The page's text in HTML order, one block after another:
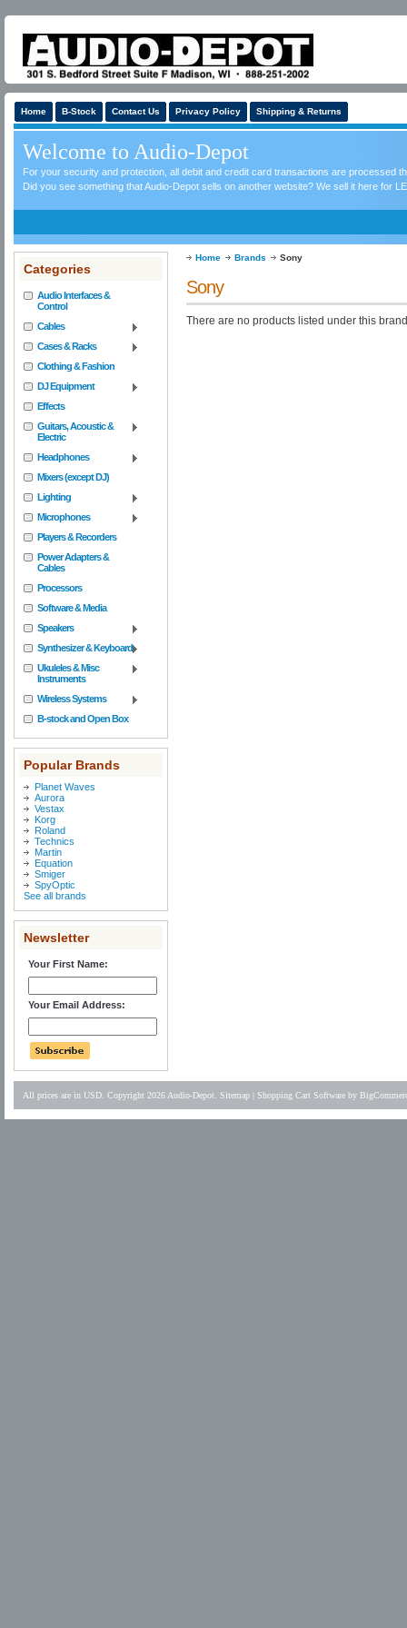
Home B-Stock Contact Us Privacy Policy Shipping & Returns
Welcome to Audio-Depot
For your security and protection, all debit and credit card transactions are processed
Did you see something that Audio-Depot sells on another website? We sell it here for
Categories
Audio Interfaces &
Control
Cables
Cases & Racks
Clothing & Fashion
DJ Equipment
Effects
Guitars, Acoustic &
Electric
Headphones
Mixers (except DJ)
Lighting
Microphones
Players & Recorders
Power Adapters &
Cables
Processors
Software & Media
Speakers
Synthesizer & Keyboard
Ukuleles & Misc
Instruments
Wireless Systems
B-stock and Open Box
Popular Brands
Planet Waves
Aurora
Vestax
Korg
Roland
Technics
Martin
Equation
Smiger
SpyOptic
See all brands
Newsletter
Your First Name:
Your Email Address:
Home Brands Sony
Sony
There are no products listed under this
All prices are in USD . Copyright 2026 Audio-Depot. Sitemap Shopping Cart Software by